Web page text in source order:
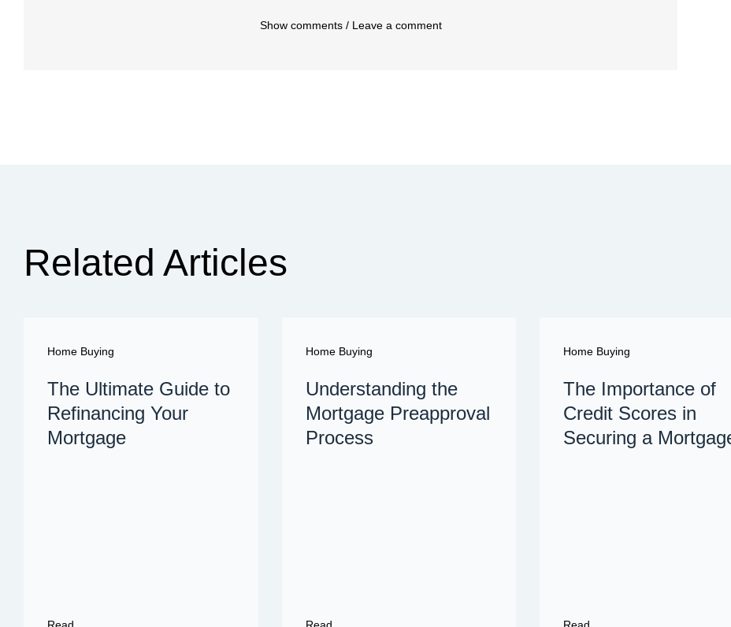
Show comments / Leave a comment
Related Articles
Home Buying
The Ultimate Guide to
Refinancing Your
Mortgage
Home Buying
Understanding the
Mortgage Preapproval
Process
Home Buying
The Importance of
Credit Scores in
Securing a